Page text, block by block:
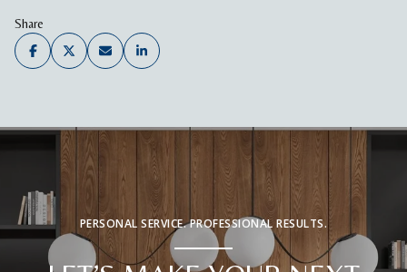
Share
PERSONAL SERVICE. PROFESSIONAL RESULTS.